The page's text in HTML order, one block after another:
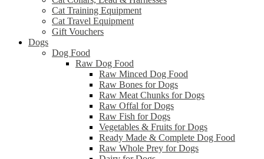
Cat Training Equipment
Cat Travel Equipment
Gift Vouchers
Dogs
Dog Food
Raw Dog Food
Raw Minced Dog Food
Raw Bones for Dogs
Raw Meat Chunks for Dogs
Raw Offal for Dogs
Raw Fish for Dogs
Vegetables & Fruits for Dogs
Ready Made & Complete Dog Food
Raw Whole Prey for Dogs